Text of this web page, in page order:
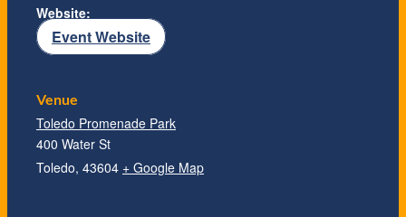
Website:
Event Website
Venue
Toledo Promenade Park
400 Water St
Toledo, 43604 + Google Map